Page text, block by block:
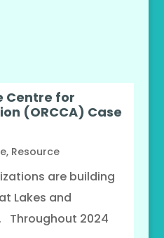
Centre for
(ORCCA) Case
, Resource
are building
Lakes and
Throughout 2024